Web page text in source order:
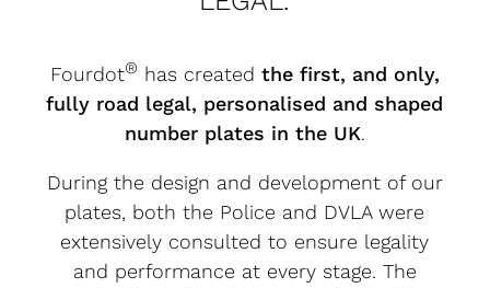
Fourdot® has created the first, and only,
fully road legal, personalised and shaped
number plates in the UK.
During the design and development of our
plates, both the Police and DVLA were
extensively consulted to ensure legality
and performance at every stage. The